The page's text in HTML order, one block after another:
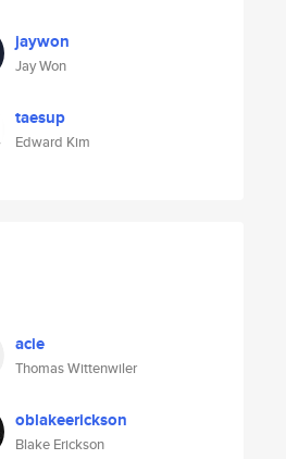
jaywon
Jay Won
taesup
Edward Kim
acie
Thomas Wittenwiler
oblakeerickson
Blake Erickson